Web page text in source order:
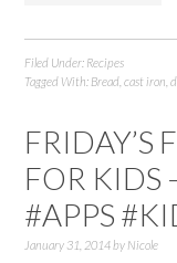
Filed Under: Recipes
Tagged With: Bread ,cast iron ,
FRIDAY’S
FOR KIDS
#APPS
January 31, 2014by Nicole